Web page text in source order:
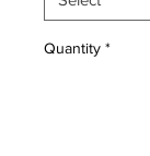
Quantity *